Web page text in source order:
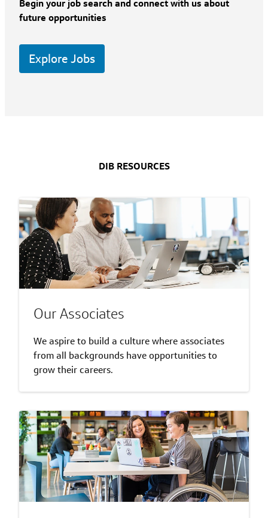
Begin your job search and connect with us about
future opportunities
Explore Jobs
DIB RESOURCES
Our Associates
We aspire to build a culture where associates
from all backgrounds have opportunities to
grow their careers.